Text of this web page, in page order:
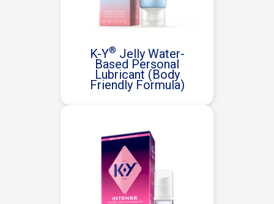
K-Y® Jelly Water-
Based Personal
Lubricant (Body
Friendly Formula)